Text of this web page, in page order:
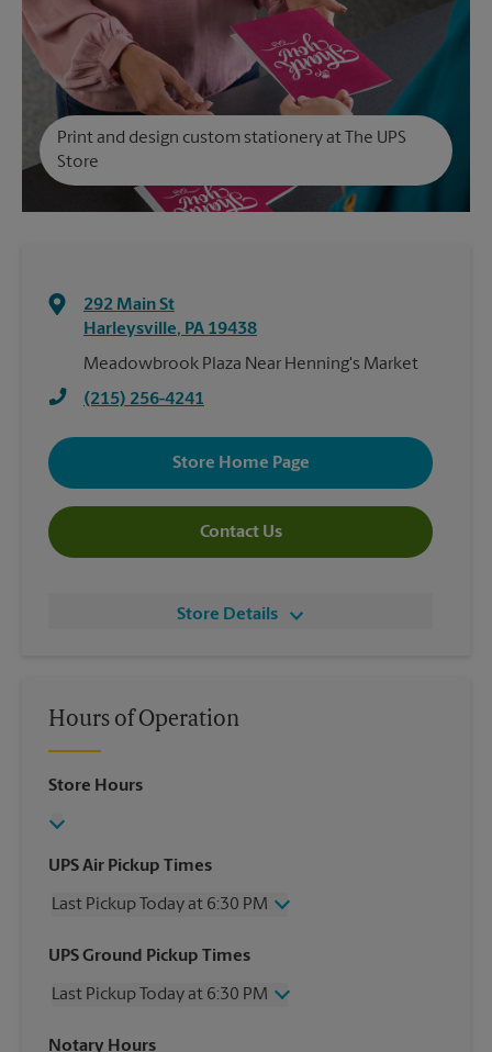
Print and design custom stationery at The UPS
Store
292 Main St
Harleysville, PA 19438
Meadowbrook Plaza Near Henning's Market
(215) 256-4241
Store Home Page
Contact Us
Store Details
Hours of Operation
Store Hours
UPS Air Pickup Times
Last Pickup Today at 6:30 PM
Wednesday
6:30 PM
Friday
6:30 PM
Sunday
UPS Ground Pickup Times
Last Pickup Today at 6:30 PM
Wednesday
Notary Hours